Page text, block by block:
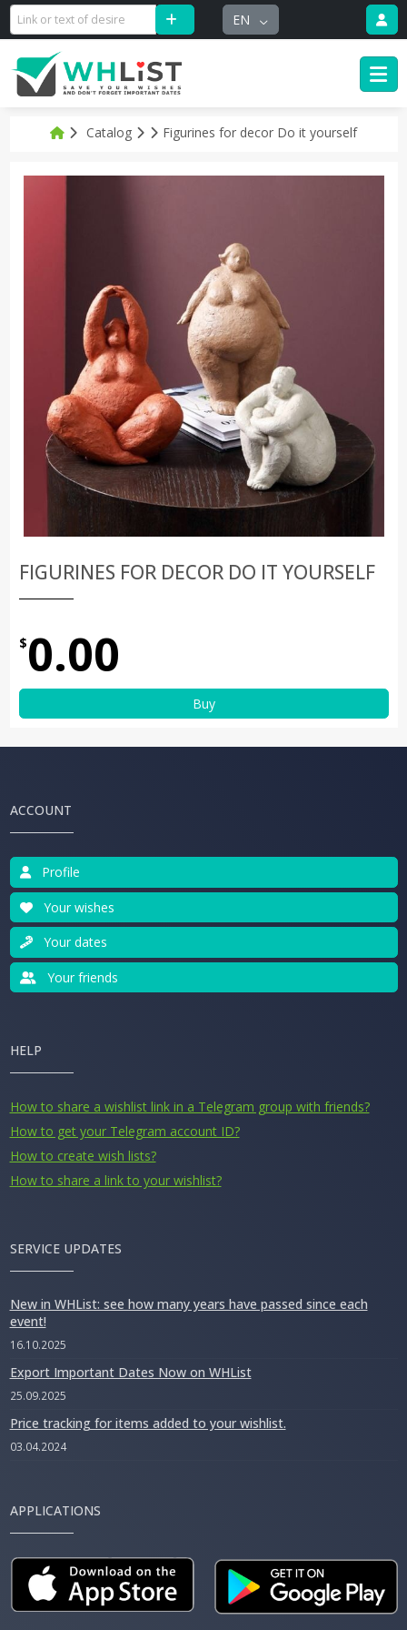
EN
Catalog Figurines for decor Do it yourself
FIGURINES FOR DECOR DO IT YOURSELF
$0.00
Buy
ACCOUNT
Profile
Your wishes
Your dates
Your friends
HELP
How to share a wishlist link in a Telegram group with friends?
How to get your Telegram account ID?
How to create wish lists?
How to share a link to your wishlist?
SERVICE UPDATES
New in WHList: see how many years have passed since each
event!
16.10.2025
Export Important Dates Now on WHList
25.09.2025
Price tracking for items added to your wishlist.
03.04.2024
APPLICATIONS